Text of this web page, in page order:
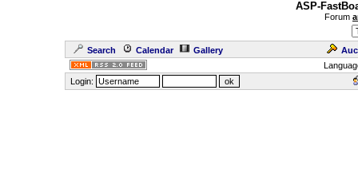
ASP-
Forum
Search Calendar Gallery
Login: